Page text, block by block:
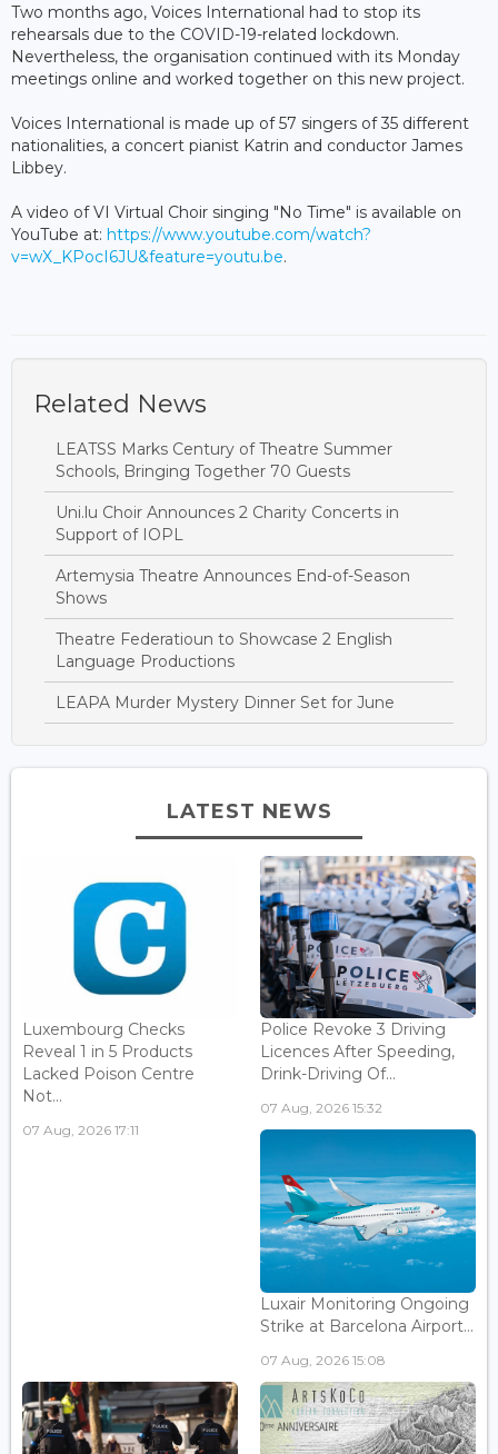
Two months ago, Voices International had to stop its
rehearsals due to the COVID-19-related lockdown.
Nevertheless, the organisation continued with its Monday
meetings online and worked together on this new project.
Voices International is made up of 57 singers of 35 different
nationalities, a concert pianist Katrin and conductor James
Libbey.
A video of VI Virtual Choir singing "No Time" is available on
YouTube at: https://www.youtube.com/watch?
v=wX_KPocI6JU&feature=youtu.be.
Related News
LEATSS Marks Century of Theatre Summer
Schools, Bringing Together 70 Guests
Uni.lu Choir Announces 2 Charity Concerts in
Support of IOPL
Artemysia Theatre Announces End-of-Season
Shows
Theatre Federatioun to Showcase 2 English
Language Productions
LEAPA Murder Mystery Dinner Set for June
LATEST NEWS
Luxembourg Checks
Reveal 1 in 5 Products
Lacked Poison Centre
Not...
07 Aug, 2026 17:11
Police Revoke 3 Driving
Licences After Speeding,
Drink-Driving Of...
07 Aug, 2026 15:32
Luxair Monitoring Ongoing
Strike at Barcelona Airport...
07 Aug, 2026 15:08